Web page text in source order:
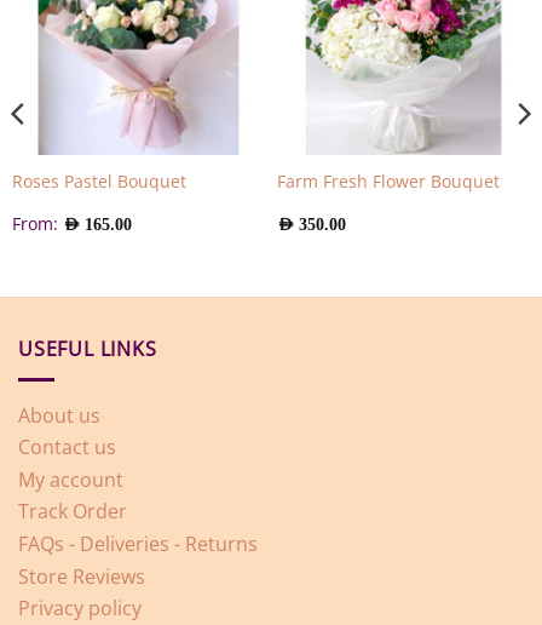
Roses Pastel Bouquet
From: AED 165.00
Farm Fresh Flower Bouquet
AED 350.00
USEFUL LINKS
About us
Contact us
My account
Track Order
FAQs - Deliveries - Returns
Store Reviews
Privacy policy